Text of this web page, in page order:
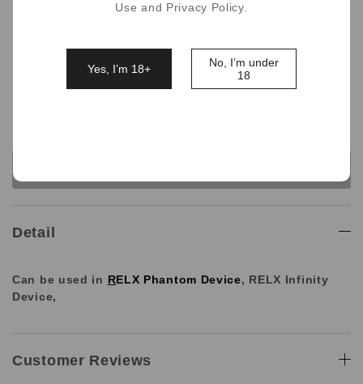
Ice Lemon tea
Kumquat Passion Lemon Sparking water
Detail
Can be used in RELX Phantom Device, RELX Infinity
Device,
Customer Reviews
Use and Privacy Policy.
Yes, I’m 18+
No, I’m under
18